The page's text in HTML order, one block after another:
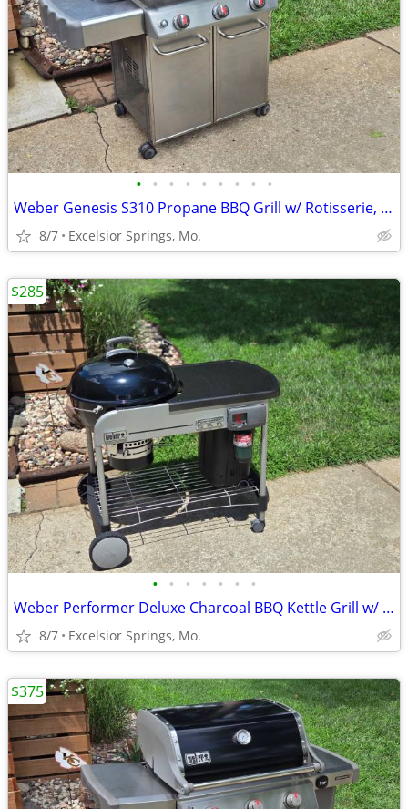
• • • • • • • • •
Weber Genesis S310 Propane BBQ Grill w/ Rotisserie, Tank, & Cover
8/7 Excelsior Springs, Mo.
• • • • • • •
Weber Performer Deluxe Charcoal BBQ Kettle Grill w/ Propane Assist
8/7 Excelsior Springs, Mo.
$285
$375